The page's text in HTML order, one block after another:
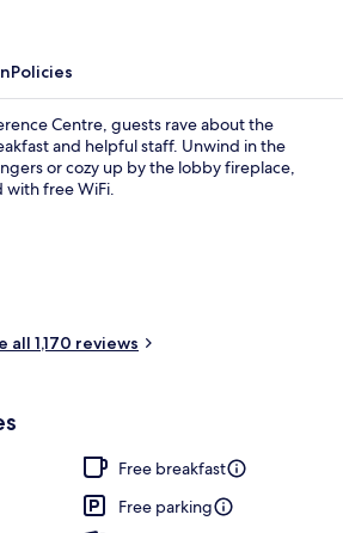
Policies
Centre, guests rave about the
and helpful staff. Unwind in the
or cozy up by the lobby fireplace,
with free WiFi.
all 1,170 reviews
Free breakfast
Free parking